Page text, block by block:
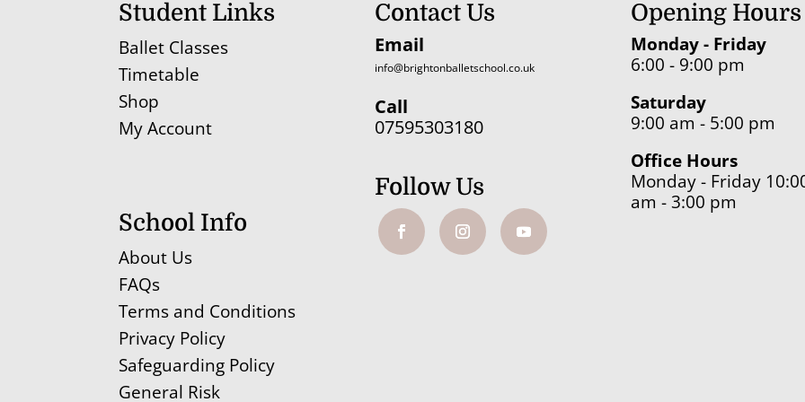
Student Links
Ballet Classes
Timetable
Shop
My Account
School Info
About Us
FAQs
Terms and Conditions
Privacy Policy
Safeguarding Policy
General Risk
Contact Us
Email
info@brightonballetschool.co.uk
Call
07595303180
Follow Us
Opening Hours
Monday - Friday
6:00 - 9:00 pm
Saturday
9:00 am - 5:00 pm
Office Hours
Monday - Friday
am - 3:00 pm